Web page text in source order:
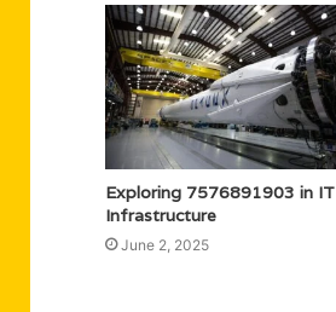
Exploring 7576891903 in IT
Infrastructure
June 2, 2025